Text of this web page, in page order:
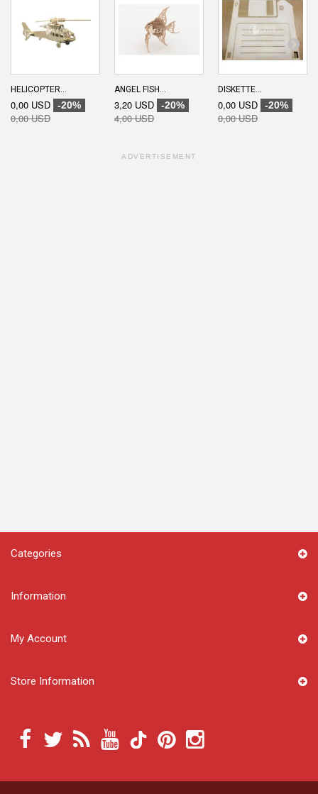
HELICOPTER...
0,00 USD -20%
0,00 USD
ANGEL FISH...
3,20 USD -20%
4,00 USD
DISKETTE...
0,00 USD -20%
0,00 USD
ADVERTISEMENT
Categories
Information
My Account
Store Information